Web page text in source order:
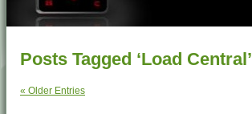
Posts Tagged ‘Load Central’
« Older Entries